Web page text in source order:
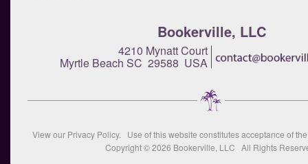
Bookerville, LLC
4210 Mynatt Court
Myrtle Beach SC 29588 USA
View our Privacy Policy. Use of this website constitutes acceptance of
Copyright © 2026 Bookerville, LLC All Rights